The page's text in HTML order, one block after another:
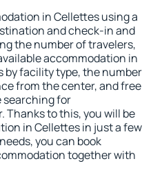
in Cellettes using a
and check-in and
the number of travelers,
accommodation in
by facility type, the number
from the center, and free
searching for
Thanks to this, you will be
in Cellettes in just a few
you can book
together with